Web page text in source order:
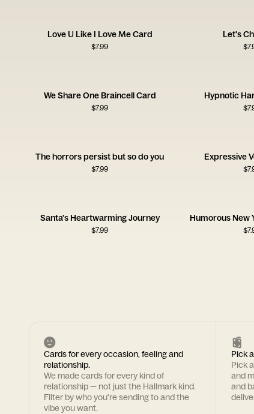
Love U Like I Love Me Card
$7.99
Let's
$
We Share One Braincell Card
$7.99
Hypnotic
$
The horrors persist but so do you
$7.99
Expressive
$
Santa's Heartwarming Journey
$7.99
Humorous New
$
Cards for every occasion, feeling and
relationship.
We made cards for every kind of
relationship — not just the Hallmark kind.
Filter by who you're sending to and the
vibe you want.
Pick
Pick
and
and